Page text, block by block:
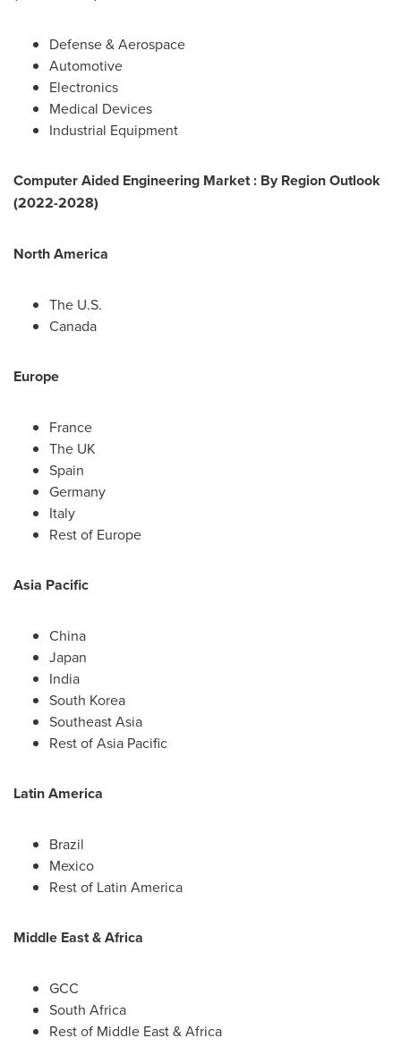
Defense & Aerospace
Automotive
Electronics
Medical Devices
Industrial Equipment
Computer Aided Engineering Market : By Region Outlook
(2022-2028)
North America
The U.S.
Canada
Europe
France
The UK
Spain
Germany
Italy
Rest of Europe
Asia Pacific
China
Japan
India
South Korea
Southeast Asia
Rest ofAsia Pacific
Latin America
Brazil
Mexico
Rest of Latin America
Middle East&Africa
GCC
South Africa
Rest of Middle East&Africa